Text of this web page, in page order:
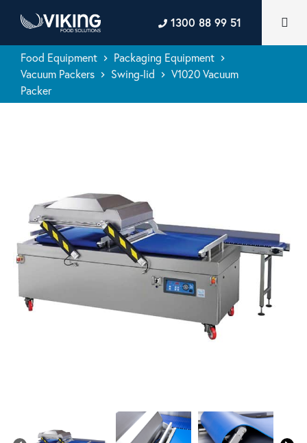
1300 88 99 51
Food Equipment keyboard_arrow_right Packaging Equipment keyboard_arrow_right
Vacuum Packers keyboard_arrow_right Swing-lid keyboard_arrow_right V1020 Vacuum
Packer